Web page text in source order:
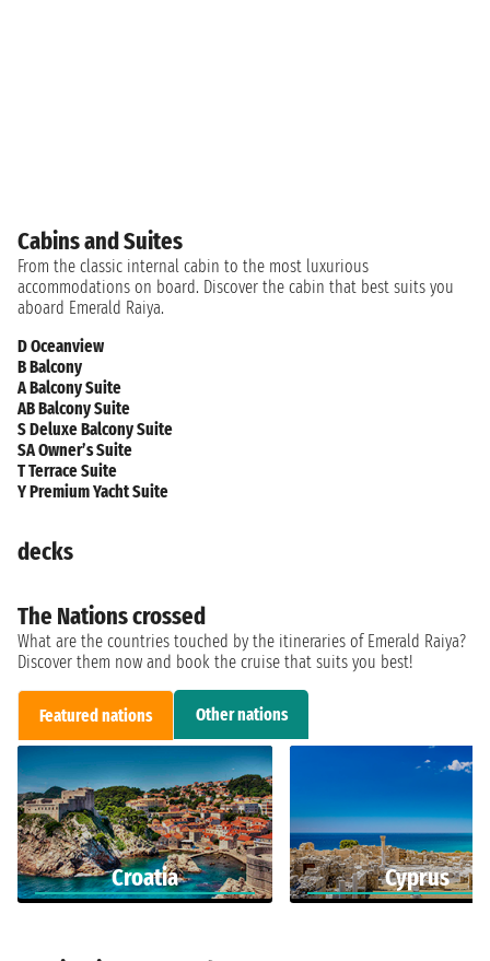
Cabins and Suites
From the classic internal cabin to the most luxurious
accommodations on board. Discover the cabin that best suits you
aboard Emerald Raiya.
D Oceanview
B Balcony
A Balcony Suite
AB Balcony Suite
S Deluxe Balcony Suite
SA Owner’s Suite
T Terrace Suite
Y Premium Yacht Suite
decks
The Nations crossed
What are the countries touched by the itineraries of Emerald Raiya?
Discover them now and book the cruise that suits you best!
Featured nations Other nations
Croatia Cyprus